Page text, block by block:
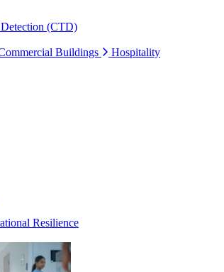
(CTD)
Buildings Hospitality
Resilience